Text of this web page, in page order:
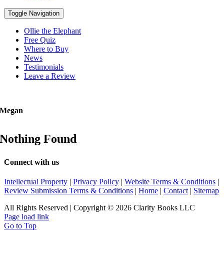
Toggle Navigation
Ollie the Elephant
Free Quiz
Where to Buy
News
Testimonials
Leave a Review
Megan
Nothing Found
Connect with us
Intellectual Property | Privacy Policy | Website Terms & Conditions |
Review Submission Terms & Conditions | Home | Contact | Sitemap
All Rights Reserved | Copyright © 2026 Clarity Books LLC
Page load link
Go to Top